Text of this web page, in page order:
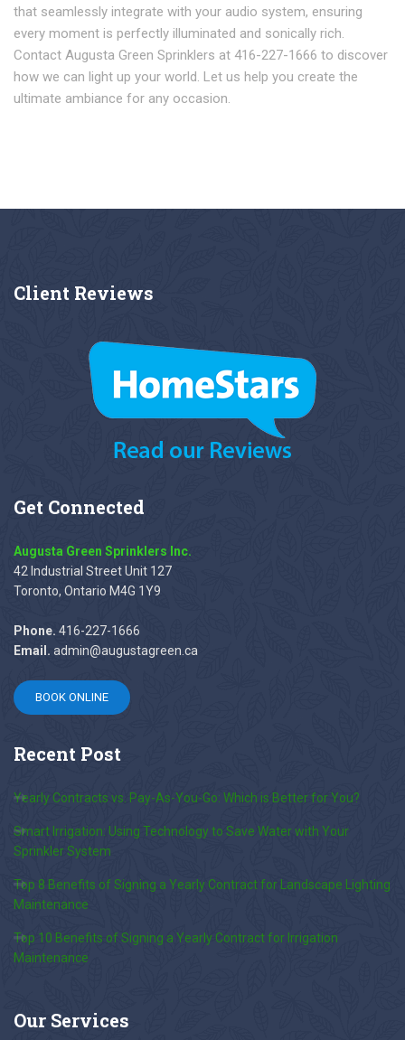
that seamlessly integrate with your audio system, ensuring
every moment is perfectly illuminated and sonically rich.
Contact Augusta Green Sprinklers at 416-227-1666 to discover
how we can light up your world. Let us help you create the
ultimate ambiance for any occasion.
Client Reviews
Get Connected
Augusta Green Sprinklers Inc.
42 Industrial Street Unit 127
Toronto, Ontario M4G 1Y9
Phone. 416-227-1666
Email. admin@augustagreen.ca
BOOK ONLINE
Recent Post
Yearly Contracts vs. Pay-As-You-Go: Which is Better for You?
Smart Irrigation: Using Technology to Save Water with Your
Sprinkler System
Top 8 Benefits of Signing a Yearly Contract for Landscape Lighting
Maintenance
Top 10 Benefits of Signing a Yearly Contract for Irrigation
Maintenance
Our Services